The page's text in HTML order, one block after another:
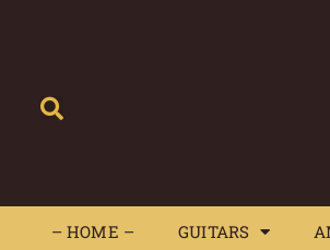
– HOME – GUITARS